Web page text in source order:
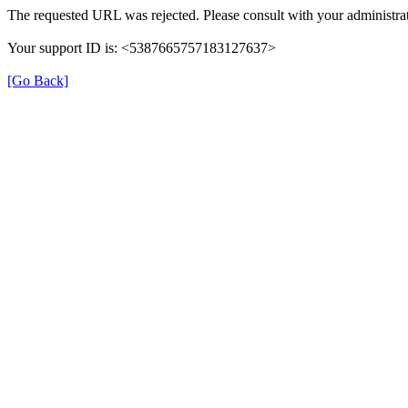
The requested URL was rejected. Please consult with your
Your support ID is: <5387665757183127637>
[Go Back]